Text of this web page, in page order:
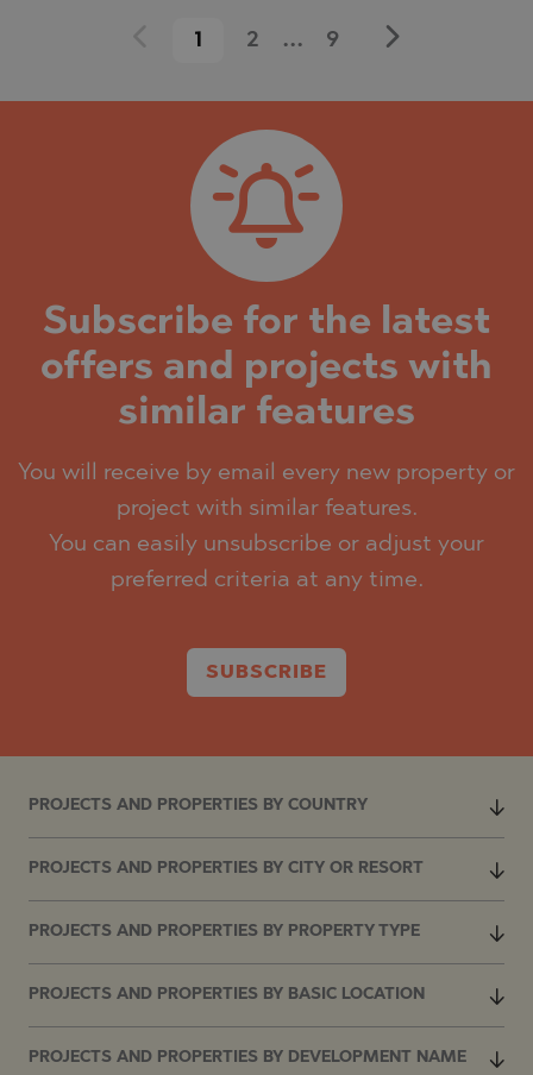
1 2 ... 9
Subscribe for the latest
offers and projects with
similar features
You will receive by email every new property or
project with similar features.
You can easily unsubscribe or adjust your
preferred criteria at any time.
SUBSCRIBE
PROJECTS AND PROPERTIES BY COUNTRY
PROJECTS AND PROPERTIES BY CITY OR RESORT
PROJECTS AND PROPERTIES BY PROPERTY TYPE
PROJECTS AND PROPERTIES BY BASIC LOCATION
PROJECTS AND PROPERTIES BY DEVELOPMENT NAME